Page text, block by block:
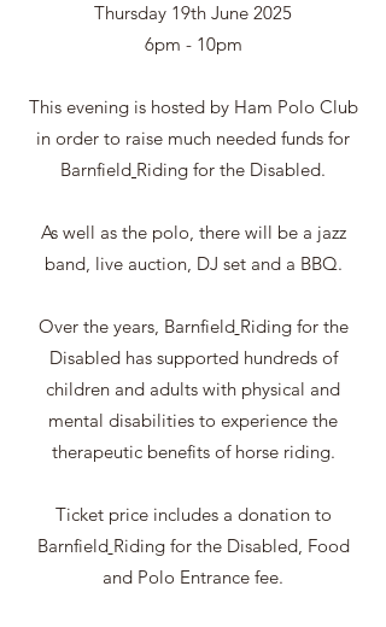
Thursday 19th June 2025
6pm - 10pm
This evening is hosted by Ham Polo Club
in order to raise much needed funds for
Barnfield Riding for the Disabled.
As well as the polo, there will be a jazz
band, live auction, DJ set and a BBQ.
Over the years, Barnfield Riding for the
Disabled has supported hundreds of
children and adults with physical and
mental disabilities to experience the
therapeutic benefits of horse riding.
Ticket price includes a donation to
Barnfield Riding for the Disabled, Food
and Polo Entrance fee.